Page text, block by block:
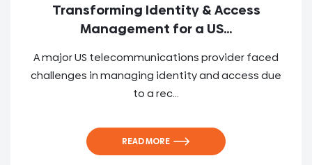
Transforming Identity & Access
Management for a US...
A major US telecommunications provider faced
challenges in managing identity and access due
to a rec...
READ MORE